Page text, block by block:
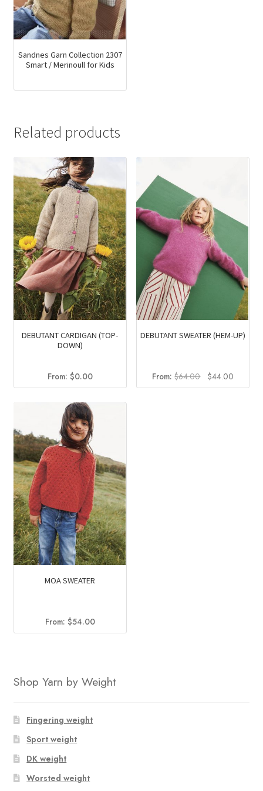
Sandnes Garn Collection 2307
Smart / Merinoull for Kids
Related products
DEBUTANT CARDIGAN (TOP-
DOWN)
From: $0.00
DEBUTANT SWEATER (HEM-UP)
From:$64.00
Original
price
$44.00Current
price
MOA SWEATER
From: $54.00
Shop Yarn by Weight
Fingering weight
Sport weight
DK weight
Worsted weight